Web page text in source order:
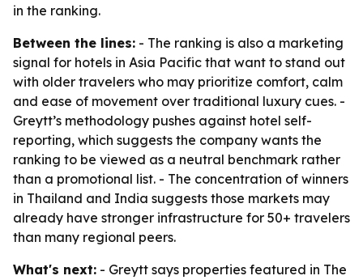
in the ranking.
Between the lines: - The ranking is also a marketing
signal for hotels in Asia Pacific that want to stand out
with older travelers who may prioritize comfort, calm
and ease of movement over traditional luxury cues. -
Greytt’s methodology pushes against hotel self-
reporting, which suggests the company wants the
ranking to be viewed as a neutral benchmark rather
than a promotional list. - The concentration of winners
in Thailand and India suggests those markets may
already have stronger infrastructure for 50+ travelers
than many regional peers.
What's next: - Greytt says properties featured in The